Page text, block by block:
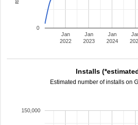
Jan
2022
Jan
2023
Jan
2024
0
Installs
Estimated number of installs on
150,000